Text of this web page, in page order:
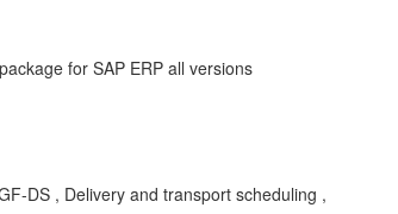
for SAP ERP all versions
DS , Delivery and transport scheduling ,